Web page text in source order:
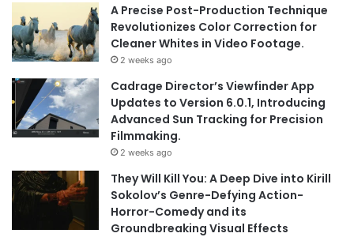
A Precise Post-Production Technique
Revolutionizes Color Correction for
Cleaner Whites in Video Footage.
2 weeks ago
Cadrage Director’s Viewfinder App
Updates to Version 6.0.1, Introducing
Advanced Sun Tracking for Precision
Filmmaking.
2 weeks ago
They Will Kill You: A Deep Dive into Kirill
Sokolov’s Genre-Defying Action-
Horror-Comedy and its
Groundbreaking Visual Effects